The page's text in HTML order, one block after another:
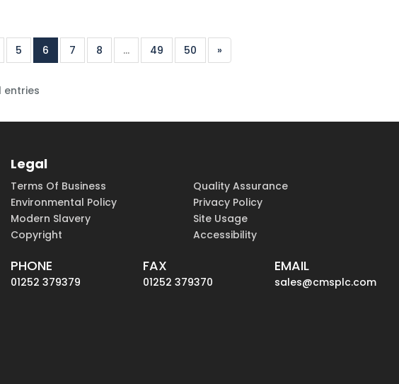
5 6 7 8 ... 49 50 »
entries
Legal
Terms Of Business
Quality Assurance
Environmental Policy
Privacy Policy
Modern Slavery
Site Usage
Copyright
Accessibility
PHONE
01252 379379
FAX
01252 379370
EMAIL
sales@cmsplc.com